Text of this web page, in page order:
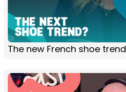
The new French shoe trend